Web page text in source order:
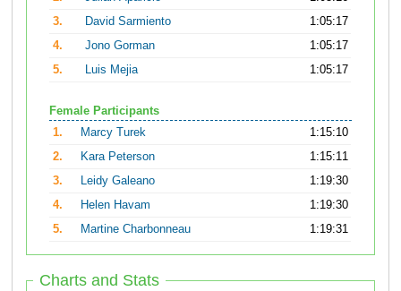
3.
David Sarmiento
1:05:17
4.
Jono Gorman
1:05:17
5.
Luis Mejia 1:05:17
Female Participants
1.
Marcy Turek
1:15:10
2.
Kara Peterson
1:15:11
3.
Leidy Galeano
1:19:30
4.
Helen Havam
1:19:30
5.
Martine Charbonneau 1:19:31
Charts and Stats